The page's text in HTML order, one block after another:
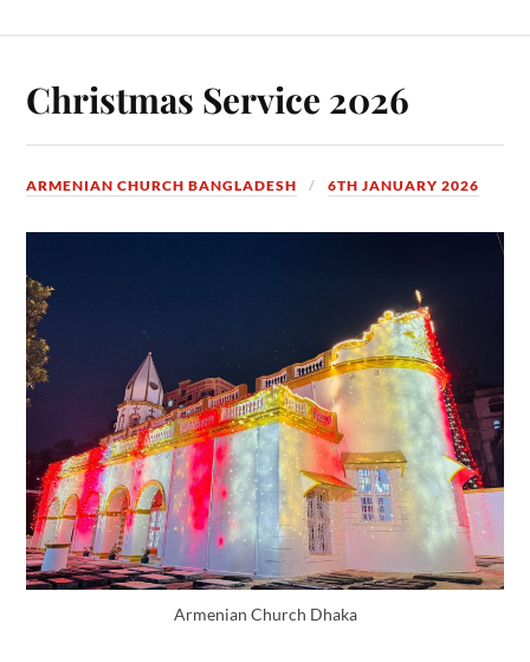
Christmas Service 2026
ARMENIAN CHURCH BANGLADESH 6TH JANUARY 2026
Armenian Church Dhaka